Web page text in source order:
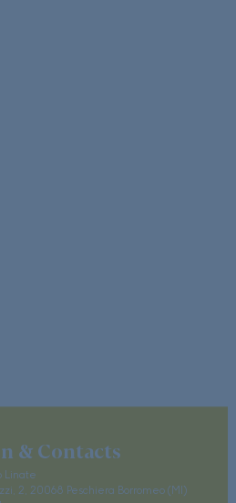
& Contacts
Linate
2, 20068 Peschiera Borromeo (MI)